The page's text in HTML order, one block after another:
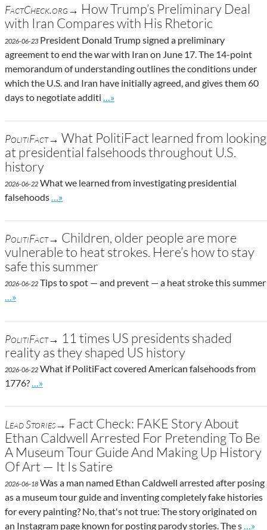
FactCheck.org→ How Trump’s Preliminary Deal
with Iran Compares with His Rhetoric
2026-06-23 President Donald Trump signed a preliminary
agreement to end the war with Iran on June 17. The 14-point
memorandum of understanding outlines the conditions under
which the U.S. and Iran have initially agreed, and gives them 60
days to negotiate additi
Go to site post
…»
PolitiFact→ What PolitiFact learned from looking
at presidential falsehoods throughout U.S.
history
2026-06-22 What we learned from investigating presidential
falsehoods
Go to site post
…»
PolitiFact→ Children, older people are more
vulnerable to heat strokes. Here’s how to stay
safe this summer
2026-06-22 Tips to spot — and prevent — a heat stroke this summer
Go to site post
…»
PolitiFact→ 11 times US presidents shaded
reality as they shaped US history
2026-06-22 What if PolitiFact covered American falsehoods from
1776?
Go to site post
…»
Lead Stories→ Fact Check: FAKE Story About
Ethan Caldwell Arrested For Pretending To Be
A Museum Tour Guide And Making Up History
Of Art — It Is Satire
2026-06-18 Was a man named Ethan Caldwell arrested after posing
as a museum tour guide and inventing completely fake histories
for every painting? No, that's not true: The story originated on
an Instagram page known for posting parody stories. The s
Go
…»